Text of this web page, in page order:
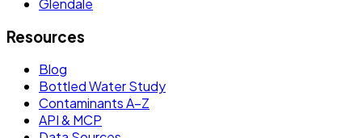
Glendale
Resources
Blog
Bottled Water Study
Contaminants A–Z
API & MCP